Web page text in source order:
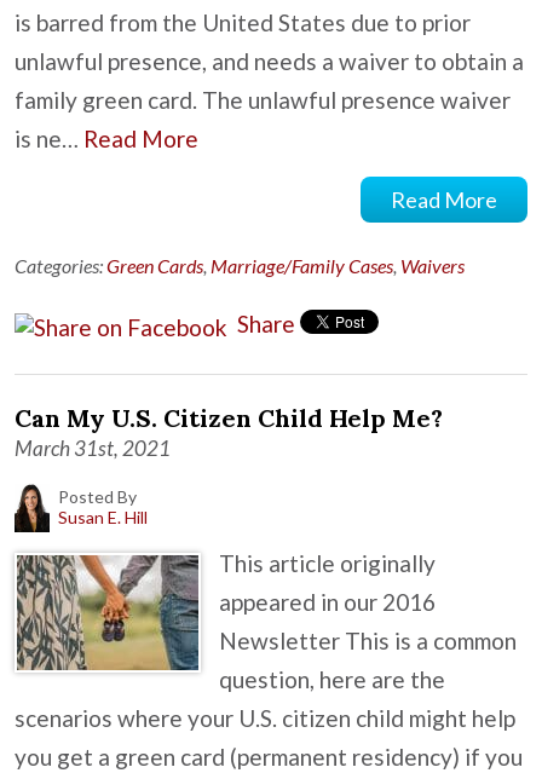
is barred from the United States due to prior
unlawful presence, and needs a waiver to obtain a
family green card. The unlawful presence waiver
is ne… Read More
Read More
Categories:Green Cards, Marriage/Family Cases, Waivers
Share
Can My U.S. Citizen Child Help Me?
March 31st, 2021
Posted By
Susan E. Hill
This article originally
appeared in our 2016
Newsletter This is a common
question, here are the
scenarios where your U.S. citizen child might help
you get a green card (permanent residency) if you